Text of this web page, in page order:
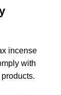
incense
with